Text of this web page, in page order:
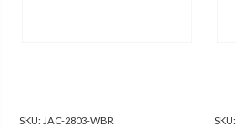
SKU: JAC-2803-WBR SKU: